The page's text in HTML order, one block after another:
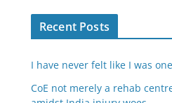
Recent Posts
I have never felt like I was
CoE not merely a rehab